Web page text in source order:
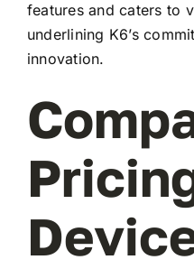
features and caters to
underlining K6’s
innovation.